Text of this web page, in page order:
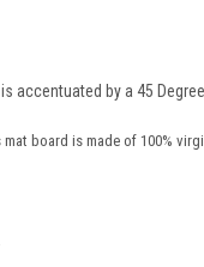
accentuated by a 45
board is made of 100%